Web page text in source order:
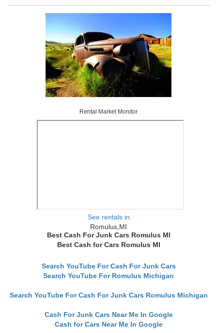
Rental Market Monitor
See rentals in
Romulus,MI
Best Cash For Junk Cars Romulus MI
Best Cash for Cars Romulus MI
Search YouTube For Cash For Junk Cars
Search YouTube For Romulus Michigan
Search YouTube For Cash For Junk Cars Romulus Michigan
Cash For Junk Cars Near Me In Google
Cash for Cars Near Me In Google